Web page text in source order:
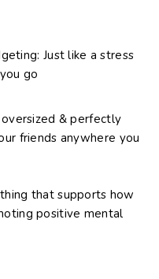
Just like a stress
go
& perfectly
friends anywhere you
that supports how
positive mental